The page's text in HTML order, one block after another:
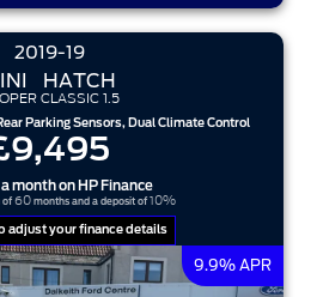
2019-19
HATCH
CLASSIC 1.5
Parking Sensors, Dual Climate Control
a month on HP Finance
of 60months and a deposit of 10%
adjust your finance details
9.9% APR